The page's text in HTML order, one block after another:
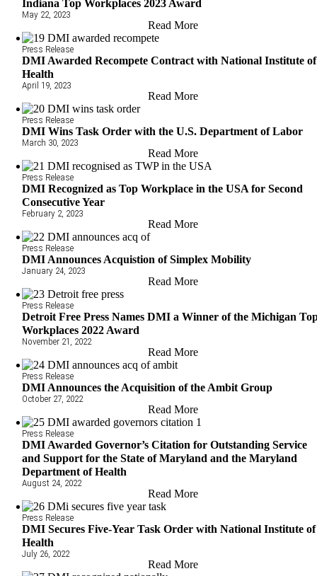
Indiana Top Workplaces 2023 Award
May 22, 2023
Read More
Press Release
DMI Awarded Recompete Contract with National Institute of
Health
April 19, 2023
Read More
Press Release
DMI Wins Task Order with the U.S. Department of Labor
March 30, 2023
Read More
Press Release
DMI Recognized as Top Workplace in the USA for Second
Consecutive Year
February 2, 2023
Read More
Press Release
DMI Announces Acquistion of Simplex Mobility
January 24, 2023
Read More
Press Release
Detroit Free Press Names DMI a Winner of the Michigan
Workplaces 2022 Award
November 21, 2022
Read More
Press Release
DMI Announces the Acquisition of the Ambit Group
October 27, 2022
Read More
Press Release
DMI Awarded Governor’s Citation for Outstanding Service
and Support for the State of Maryland and the Maryland
Department of Health
August 24, 2022
Read More
Press Release
DMI Secures Five-Year Task Order with National Institute of
Health
July 26, 2022
Read More